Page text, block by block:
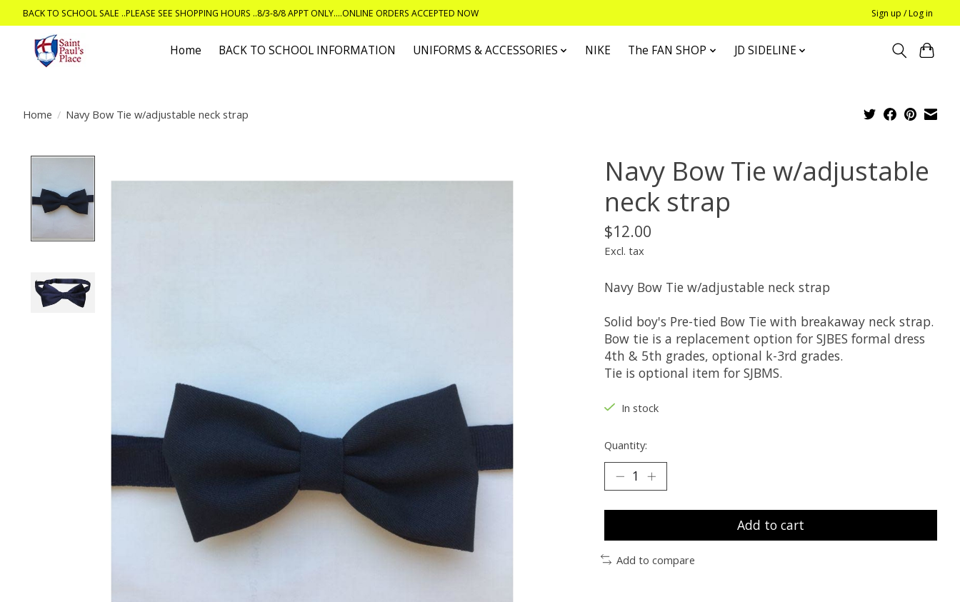
BACK TO SCHOOL SALE ..PLEASE SEE SHOPPING HOURS ..8/3-8/8 APPT ONLY....ONLINE ORDERS ACCEPTED NOW Sign up / Log in
Home BACK TO SCHOOL INFORMATION UNIFORMS & ACCESSORIES NIKE The FAN SHOP JD SIDELINE
Home / Navy Bow Tie w/adjustable neck strap
Navy Bow Tie w/adjustable
neck strap
$12.00
Excl. tax
Navy Bow Tie w/adjustable neck strap
Solid boy's Pre-tied Bow Tie with breakaway neck strap.
Bow tie is a replacement option for SJBES formal dress
4th & 5th grades, optional k-3rd grades.
Tie is optional item for SJBMS.
In stock
Quantity:
Add to cart
Add to compare